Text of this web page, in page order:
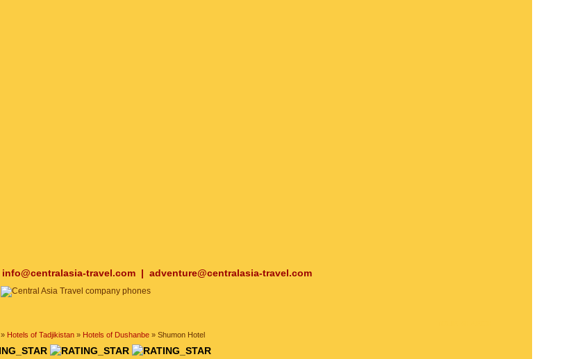
info@centralasia-travel.com | adventure@centralasia-travel.com
» Hotels of Tadjikistan » Hotels of Dushanbe » Shumon Hotel